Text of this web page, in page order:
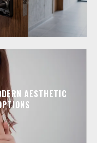
AESTHETIC